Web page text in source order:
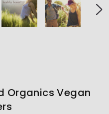
Organics Vegan